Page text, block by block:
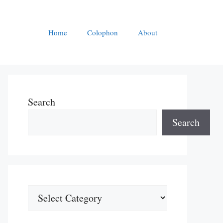
Home Colophon About
Search
Search
Categories